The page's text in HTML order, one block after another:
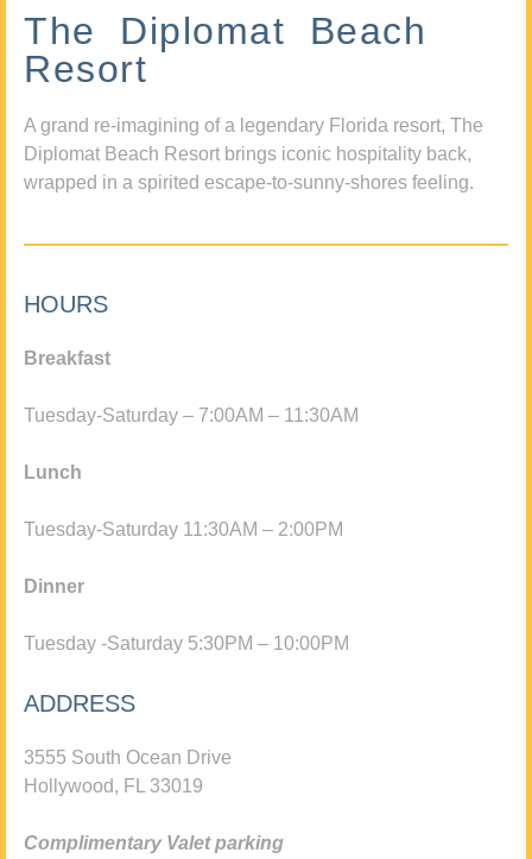
The Diplomat Beach
Resort
A grand re-imagining of a legendary Florida resort, The
Diplomat Beach Resort brings iconic hospitality back,
wrapped in a spirited escape-to-sunny-shores feeling.
HOURS
Breakfast
Tuesday-Saturday – 7:00AM – 11:30AM
Lunch
Tuesday-Saturday 11:30AM – 2:00PM
Dinner
Tuesday -Saturday 5:30PM – 10:00PM
ADDRESS
3555 South Ocean Drive
Hollywood, FL 33019
Complimentary Valet parking